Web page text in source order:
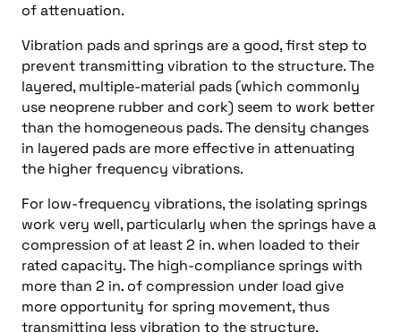
of attenuation.
Vibration pads and springs are a good, first step to
prevent transmitting vibration to the structure. The
layered, multiple-material pads (which commonly
use neoprene rubber and cork) seem to work better
than the homogeneous pads. The density changes
in layered pads are more effective in attenuating
the higher frequency vibrations.
For low-frequency vibrations, the isolating springs
work very well, particularly when the springs have a
compression of at least 2 in. when loaded to their
rated capacity. The high-compliance springs with
more than 2 in. of compression under load give
more opportunity for spring movement, thus
transmitting less vibration to the structure.